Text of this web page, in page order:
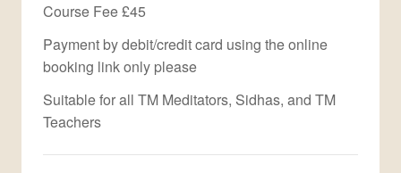
Course Fee £45
Payment by debit/credit card using the online
booking link only please
Suitable for all TM Meditators, Sidhas, and TM
Teachers